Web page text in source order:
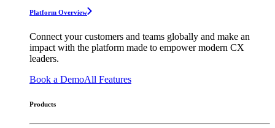
Platform Overview
Connect your customers and teams globally and make an
impact with the platform made to empower modern CX
leaders.
Book a DemoAll Features
Products